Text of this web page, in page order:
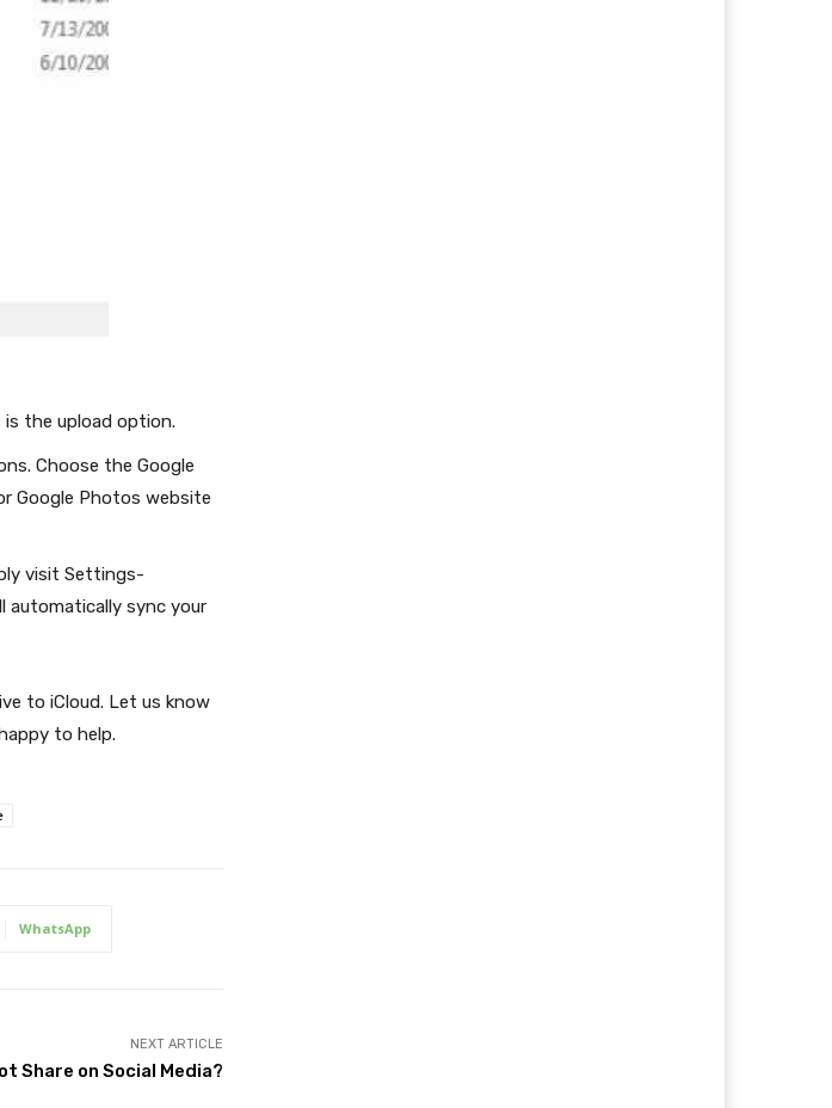
the upload option.
Choose the Google
Google Photos website
visit Settings-
automatically sync your
to iCloud. Let us know
to help.
WhatsApp
NEXT ARTICLE
Share on Social Media?